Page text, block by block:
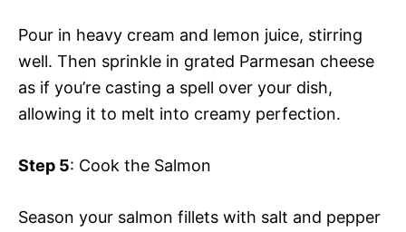
Pour in heavy cream and lemon juice, stirring
well. Then sprinkle in grated Parmesan cheese
as if you’re casting a spell over your dish,
allowing it to melt into creamy perfection.
Step 5: Cook the Salmon
Season your salmon fillets with salt and pepper